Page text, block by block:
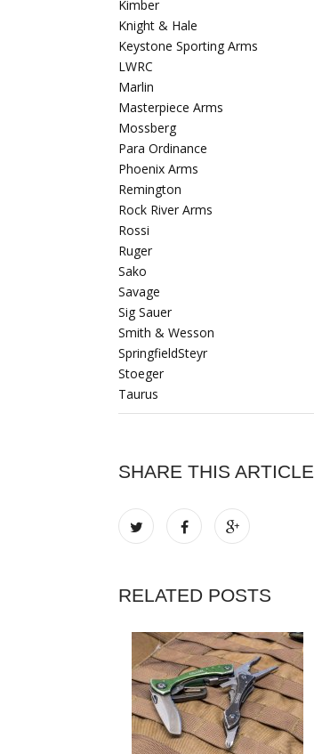
Kimber
Knight & Hale
Keystone Sporting Arms
LWRC
Marlin
Masterpiece Arms
Mossberg
Para Ordinance
Phoenix Arms
Remington
Rock River Arms
Rossi
Ruger
Sako
Savage
Sig Sauer
Smith & Wesson
SpringfieldSteyr
Stoeger
Taurus
SHARE THIS ARTICLE
RELATED POSTS